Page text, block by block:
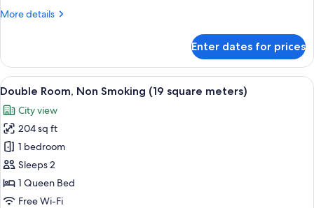
square
More details
More
Room,
Non
Smoking
square
meters)
Enter dates for prices
View
all
photos
for
Double
Room,
Non
Smoking
A hotel room with a bed, a desk
13
Double Room, Non Smoking (19 square meters)
City view
204 sq ft
1 bedroom
Sleeps 2
1 Queen Bed
Free Wi-Fi